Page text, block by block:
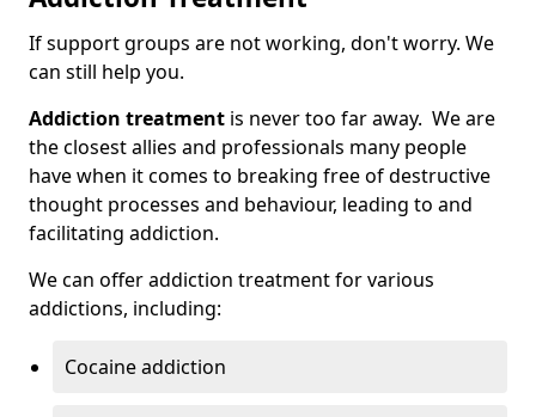
If support groups are not working, don't worry. We
can still help you.
Addiction treatment is never too far away. We are
the closest allies and professionals many people
have when it comes to breaking free of destructive
thought processes and behaviour, leading to and
facilitating addiction.
We can offer addiction treatment for various
addictions, including:
Cocaine addiction